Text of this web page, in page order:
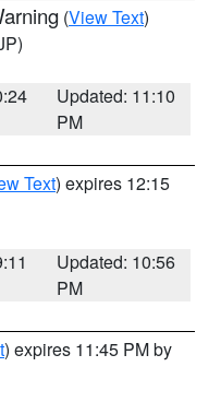
(View Text)
Updated: 11:10
PM
Text) expires 12:15
Updated: 10:56
PM
) expires 11:45 PM by